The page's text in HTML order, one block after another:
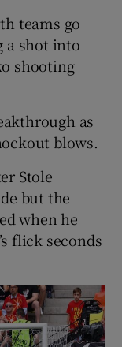
teams go
a shot into
shooting
as
blows.
Stole
but the
when he
flick seconds